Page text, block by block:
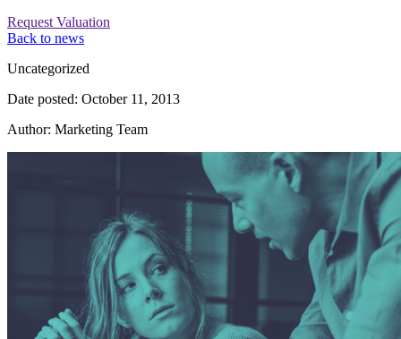
Request Valuation
Back to news
Category:
Uncategorized
Date posted: October 11, 2013
Author: Marketing Team